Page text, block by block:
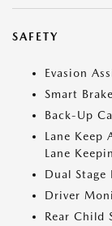
SAFETY
Evasion
Smart
Back-Up
Lane Keep
Lane
Dual Stage
Driver
Rear Child